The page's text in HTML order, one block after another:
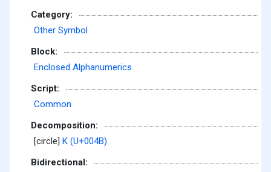
Category:
Other Symbol
Block:
Enclosed Alphanumerics
Script:
Common
Decomposition:
[circle] K (U+004B)
Bidirectional: